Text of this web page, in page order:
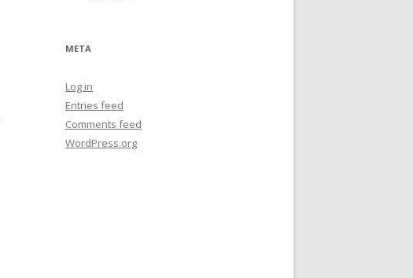
META
Log in
Entries feed
Comments feed
WordPress.org